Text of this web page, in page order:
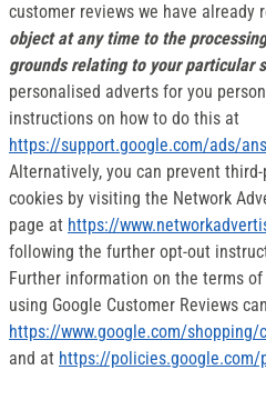
customer reviews we have already
object at any time to the
grounds relating to your particular
personalised adverts for you
instructions on how to do this at
https://support.google.com/ads/
Alternatively, you can prevent
cookies by visiting the Network
page at https://
following the further opt-out
Further information on the terms
using Google Customer Reviews
https://www.google.com/
and at https://policies.google.com/